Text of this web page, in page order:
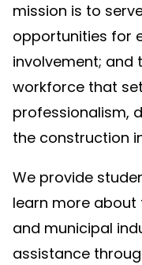
mission is to
opportunities for
involvement; and
workforce that
professionalism,
the construction
We provide
learn more about
and municipal
assistance